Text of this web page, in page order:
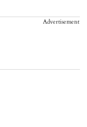
Advertisement